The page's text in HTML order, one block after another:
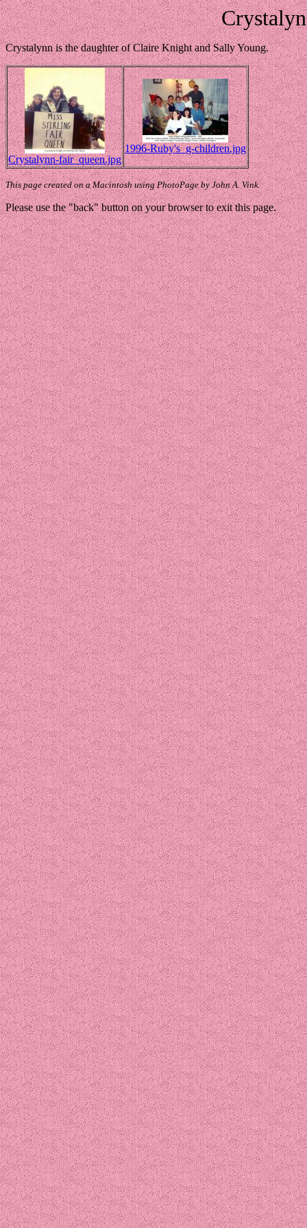
Crystalynn is the daughter of Claire Knight and Sally Young.
Crystalynn-fair_queen.jpg
1996-Ruby's_g-children.jpg
This page created on a Macintosh using PhotoPage by John A. Vink.
Please use the "back" button on your browser to exit this page.